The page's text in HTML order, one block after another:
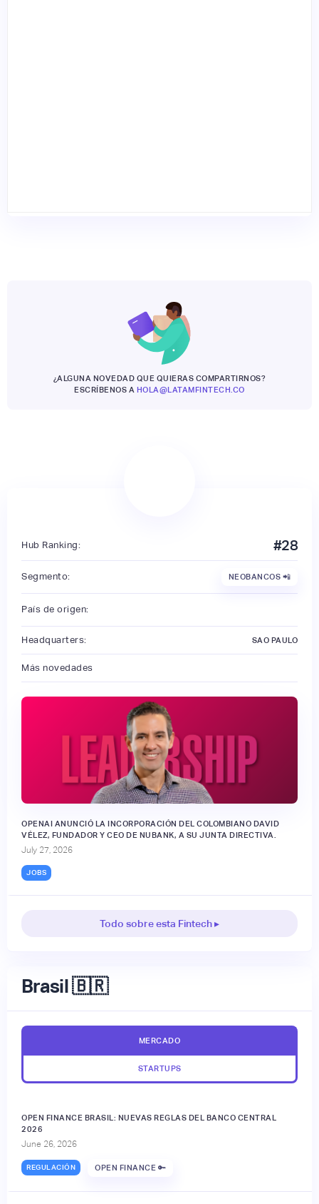
¿ALGUNA NOVEDAD QUE QUIERAS COMPARTIRNOS?
ESCRÍBENOS A HOLA@LATAMFINTECH.CO
Hub Ranking: #28
Segmento: NEOBANCOS 📲
País de origen:
Headquarters: SAO PAULO
Más novedades
OPENAI ANUNCIÓ LA INCORPORACIÓN DEL COLOMBIANO DAVID
VÉLEZ, FUNDADOR Y CEO DE NUBANK, A SU JUNTA DIRECTIVA.
July 27, 2026
JOBS
Todo sobre esta Fintech ▸
Brasil 🇧🇷
MERCADO
STARTUPS
OPEN FINANCE BRASIL: NUEVAS REGLAS DEL BANCO CENTRAL
2026
June 26, 2026
REGULACIÓN OPEN FINANCE 🔑